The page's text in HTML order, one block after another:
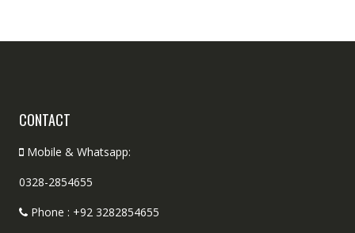
CONTACT
Mobile & Whatsapp:
0328-2854655
Phone : +92 3282854655